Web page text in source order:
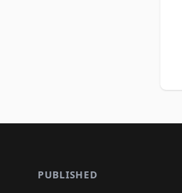
PUBLISHED